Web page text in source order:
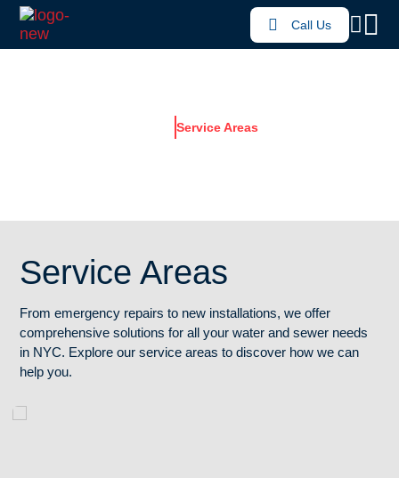
Call Us
Service Areas
Service Areas
From emergency repairs to new installations, we offer
comprehensive solutions for all your water and sewer needs
in NYC. Explore our service areas to discover how we can
help you.